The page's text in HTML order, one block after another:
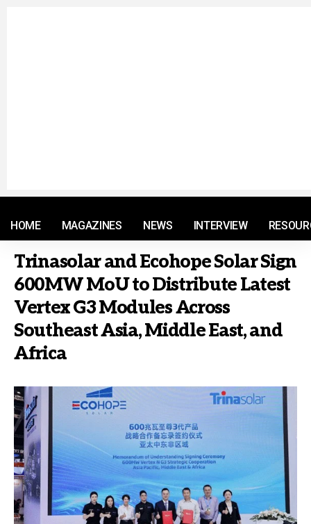
HOME MAGAZINES NEWS INTERVIEW
Trinasolar and Ecohope Solar Sign
600MW MoU to Distribute Latest
Vertex G3 Modules Across
Southeast Asia, Middle East, and
Africa